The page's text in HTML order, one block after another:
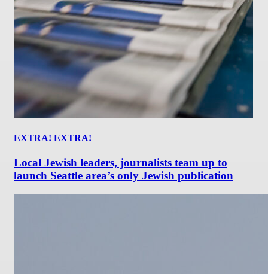
EXTRA! EXTRA!
Local Jewish leaders, journalists team up to
launch Seattle area’s only Jewish publication